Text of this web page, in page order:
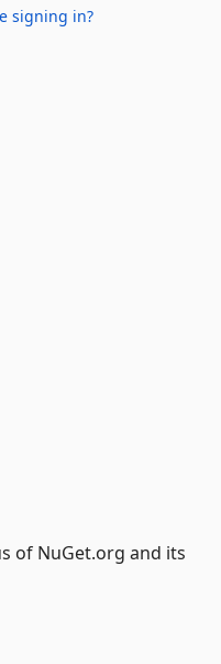
signing in?
of NuGet.org and its